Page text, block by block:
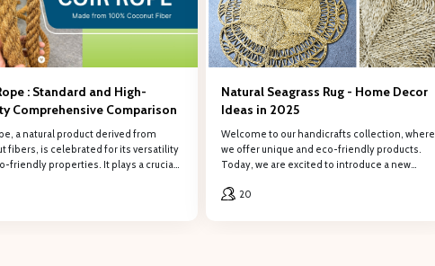
REGISTER
: Standard and High-
Comprehensive Comparison
a natural product derived from
fibers, is celebrated for its versatility
friendly properties. It plays a crucial
Natural Seagrass Rug - Home Decor
Ideas in 2025
Welcome to our handicrafts collection, where
we offer unique and eco-friendly products.
Today, we are excited to introduce a new
20